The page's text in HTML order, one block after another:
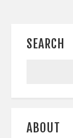
SEARCH
ABOUT